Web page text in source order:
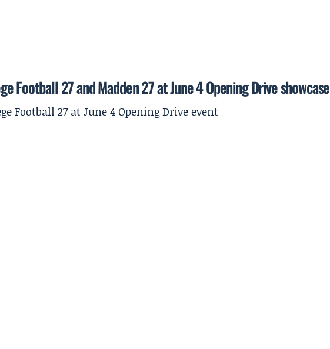
Football 27 and Madden 27 at June 4 Opening Drive showcase